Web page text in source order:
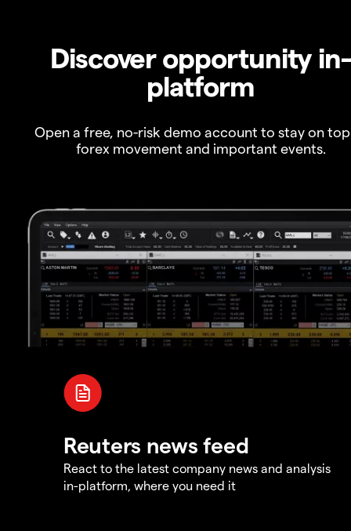
Discover opportunity in-
platform
Open a free, no-risk demo account to stay on
forex movement and important events.
Reuters news feed
React to the latest company news and analysis
in-platform, where you need it